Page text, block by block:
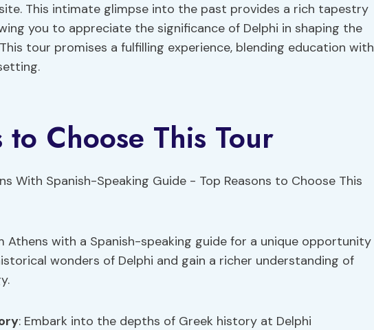
This intimate glimpse into the past provides a rich tapestry
you to appreciate the significance of Delphi in shaping the
tour promises a fulfilling experience, blending education with
to Choose This Tour
Athens with a Spanish-speaking guide for a unique opportunity
wonders of Delphi and gain a richer understanding of
: Embark into the depths of Greek history at Delphi